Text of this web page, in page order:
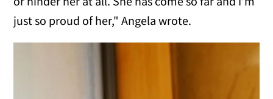
just so proud of her," Angela wrote.